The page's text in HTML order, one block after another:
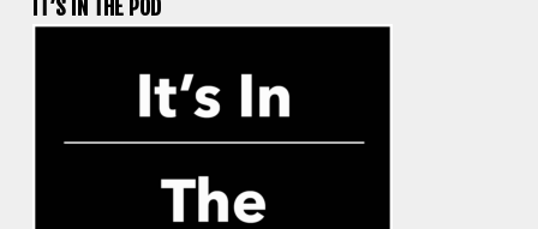
IT’S IN THE POD